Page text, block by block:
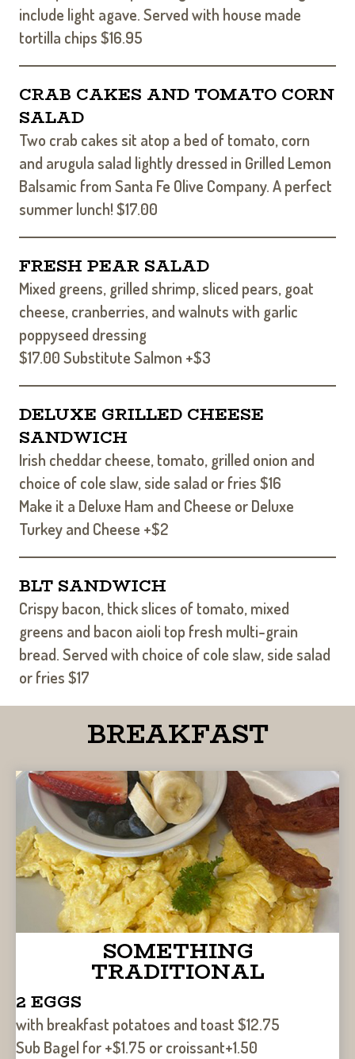
include light agave. Served with house made
tortilla chips $16.95
CRAB CAKES AND TOMATO CORN
SALAD
Two crab cakes sit atop a bed of tomato, corn
and arugula salad lightly dressed in Grilled Lemon
Balsamic from Santa Fe Olive Company. A perfect
summer lunch! $17.00
FRESH PEAR SALAD
Mixed greens, grilled shrimp, sliced pears, goat
cheese, cranberries, and walnuts with garlic
poppyseed dressing
$17.00 Substitute Salmon +$3
DELUXE GRILLED CHEESE
SANDWICH
Irish cheddar cheese, tomato, grilled onion and
choice of cole slaw, side salad or fries $16
Make it a Deluxe Ham and Cheese or Deluxe
Turkey and Cheese +$2
BLT SANDWICH
Crispy bacon, thick slices of tomato, mixed
greens and bacon aioli top fresh multi-grain
bread. Served with choice of cole slaw, side salad
or fries $17
BREAKFAST
SOMETHING
TRADITIONAL
2 EGGS
with breakfast potatoes and toast $12.75
Sub Bagel for +$1.75 or croissant+1.50